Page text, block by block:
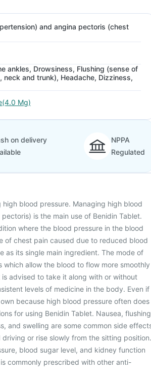
and angina pectoris (chest
ankles, Drowsiness, Flushing (sense of
neck and trunk), Headache, Dizziness,
Mg)
on delivery
NPPA
Regulated
blood pressure. Managing high blood
is the main use of Benidin Tablet.
where the blood pressure in the blood
of chest pain caused due to reduced blood
as its single main ingredient. The mode of
allow the blood to flow more smoothly
advised to take it along with or without
levels of medicine in the body. Even if
because high blood pressure often does
for using Benidin Tablet. Nausea,
and swelling are some common side
or rise slowly from the sitting position.
blood sugar level, and kidney function
commonly prescribed with other anti-